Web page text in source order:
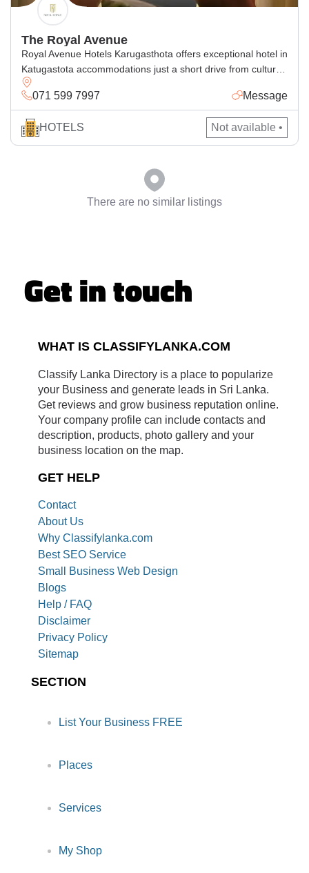
The Royal Avenue
Royal Avenue Hotels Karugasthota offers exceptional hotel in
Katugastota accommodations just a short drive from cultural
attractions in Kandy. Perfect for families and business
travelers alike, our accommodation Katugastota blends
you’re seeking a luxury hotel Katugastota experience,
planning an event at our elegant conference hotel Kandy, or
071 599 7997 Message
HOTELS Not available •
There are no similar listings
Get in touch
WHAT IS CLASSIFYLANKA.COM
Classify Lanka Directory is a place to popularize
your Business and generate leads in Sri Lanka.
Get reviews and grow business reputation online.
Your company profile can include contacts and
description, products, photo gallery and your
business location on the map.
GET HELP
Contact
About Us
Why Classifylanka.com
Best SEO Service
Small Business Web Design
Blogs
Help / FAQ
Disclaimer
Privacy Policy
Sitemap
SECTION
List Your Business FREE
Places
Services
My Shop